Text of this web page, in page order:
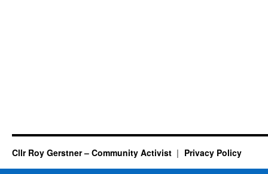
Cllr Roy Gerstner – Community Activist Privacy Policy